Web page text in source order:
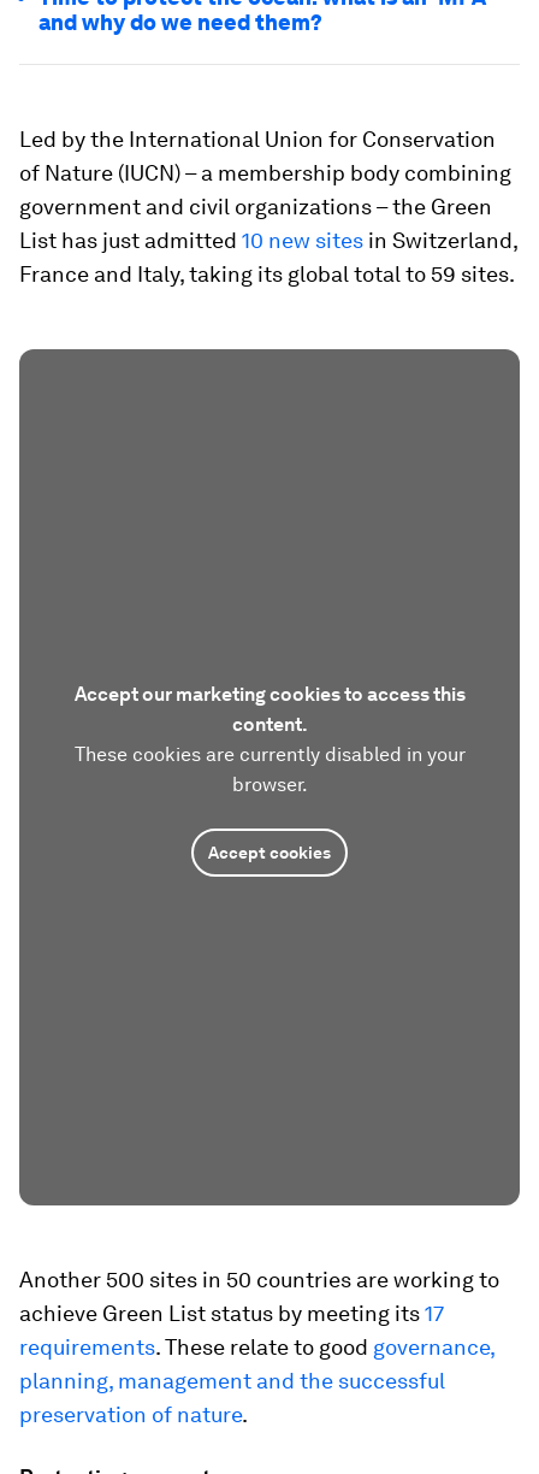
and why do we need them?
Led by the International Union for Conservation
of Nature (IUCN) – a membership body combining
government and civil organizations – the Green
List has just admitted 10 new sites in Switzerland,
France and Italy, taking its global total to 59 sites.
Accept our marketing cookies to access this
content.
These cookies are currently disabled in your
browser.
Accept cookies
Another 500 sites in 50 countries are working to
achieve Green List status by meeting its17
requirements. These relate to good governance,
planning, management and the successful
preservation of nature.